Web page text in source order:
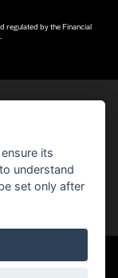
regulated by the Financial
its
understand
set only after